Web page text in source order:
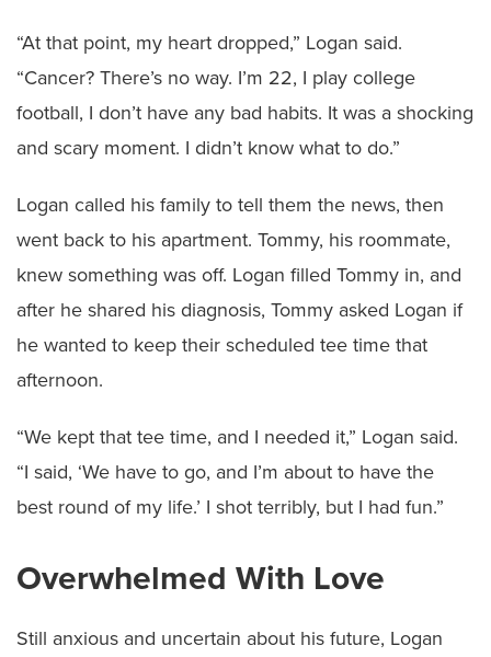
“At that point, my heart dropped,” Logan said.
“Cancer? There’s no way. I’m 22, I play college
football, I don’t have any bad habits. It was a shocking
and scary moment. I didn’t know what to do.”
Logan called his family to tell them the news, then
went back to his apartment. Tommy, his roommate,
knew something was off. Logan filled Tommy in, and
after he shared his diagnosis, Tommy asked Logan if
he wanted to keep their scheduled tee time that
afternoon.
“We kept that tee time, and I needed it,” Logan said.
“I said, ‘We have to go, and I’m about to have the
best round of my life.’ I shot terribly, but I had fun.”
Overwhelmed With Love
Still anxious and uncertain about his future, Logan